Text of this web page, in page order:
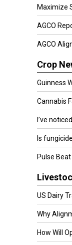
Maximize
AGCO
AGCO
Crop
Guinness
Cannabis
I’ve
Is
Pulse
US Dairy
Why
How Will